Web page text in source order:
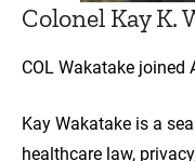
Colonel Kay K.
COL Wakatake joined
Kay Wakatake is a
healthcare law,